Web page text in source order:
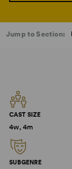
Jump to Section:
CAST SIZE
4w, 4m
SUBGENRE